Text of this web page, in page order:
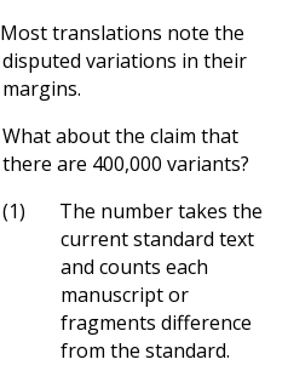
Most translations note the
disputed variations in their
margins.
What about the claim that
there are 400,000 variants?
(1)
The number takes the
current standard text
and counts each
manuscript or
fragments difference
from the standard.